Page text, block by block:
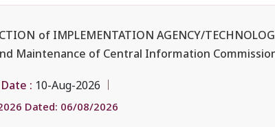
of IMPLEMENTATION AGENCY/
Maintenance of Central Information
: 10-Aug-2026
Dated: 06/08/2026